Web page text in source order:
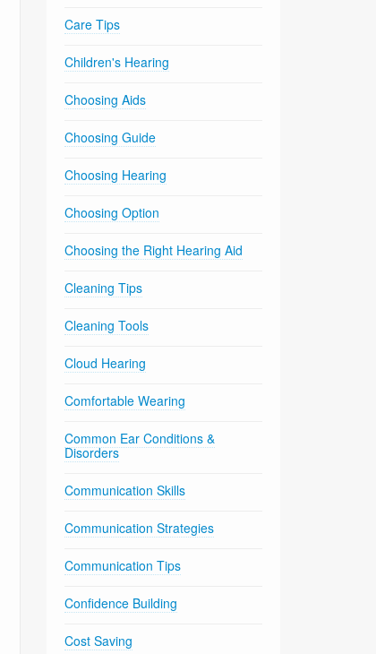
Care Tips
Children's Hearing
Choosing Aids
Choosing Guide
Choosing Hearing
Choosing Option
Choosing the Right Hearing Aid
Cleaning Tips
Cleaning Tools
Cloud Hearing
Comfortable Wearing
Common Ear Conditions &
Disorders
Communication Skills
Communication Strategies
Communication Tips
Confidence Building
Cost Saving